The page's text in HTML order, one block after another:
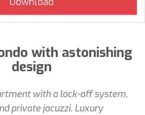
with astonishing
design
with a lock-off system,
private jacuzzi. Luxury